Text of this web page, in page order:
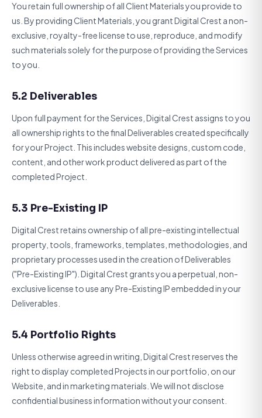
You retain full ownership of all Client Materials you provide to
us. By providing Client Materials, you grant Digital Crest a non-
exclusive, royalty-free license to use, reproduce, and modify
such materials solely for the purpose of providing the Services
to you.
5.2 Deliverables
Upon full payment for the Services, Digital Crest assigns to you
all ownership rights to the final Deliverables created specifically
for your Project. This includes website designs, custom code,
content, and other work product delivered as part of the
completed Project.
5.3 Pre-Existing IP
Digital Crest retains ownership of all pre-existing intellectual
property, tools, frameworks, templates, methodologies, and
proprietary processes used in the creation of Deliverables
("Pre-Existing IP"). Digital Crest grants you a perpetual, non-
exclusive license to use any Pre-Existing IP embedded in your
Deliverables.
5.4 Portfolio Rights
Unless otherwise agreed in writing, Digital Crest reserves the
right to display completed Projects in our portfolio, on our
Website, and in marketing materials. We will not disclose
confidential business information without your consent.